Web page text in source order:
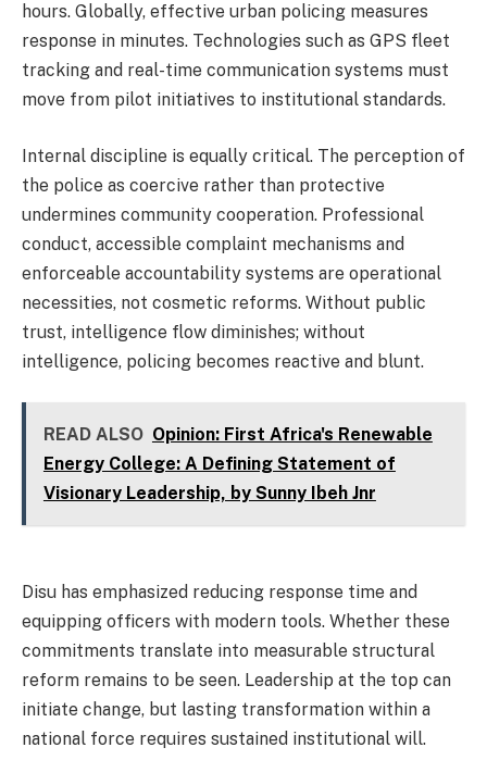
hours. Globally, effective urban policing measures
response in minutes. Technologies such as GPS fleet
tracking and real-time communication systems must
move from pilot initiatives to institutional standards.
Internal discipline is equally critical. The perception of
the police as coercive rather than protective
undermines community cooperation. Professional
conduct, accessible complaint mechanisms and
enforceable accountability systems are operational
necessities, not cosmetic reforms. Without public
trust, intelligence flow diminishes; without
intelligence, policing becomes reactive and blunt.
READ ALSO Opinion: First Africa's Renewable
Energy College: A Defining Statement of
Visionary Leadership, by Sunny Ibeh Jnr
Disu has emphasized reducing response time and
equipping officers with modern tools. Whether these
commitments translate into measurable structural
reform remains to be seen. Leadership at the top can
initiate change, but lasting transformation within a
national force requires sustained institutional will.